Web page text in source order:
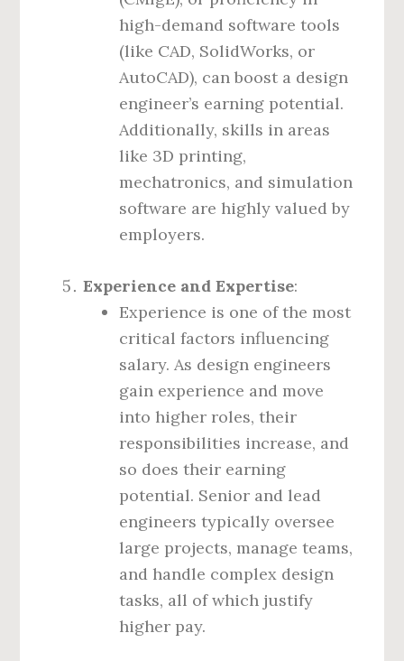
high-demand software tools
(like CAD, SolidWorks, or
AutoCAD), can boost a design
engineer’s earning potential.
Additionally, skills in areas
like 3D printing,
mechatronics, and simulation
software are highly valued by
employers.
Experience and Expertise:
Experience is one of the most
critical factors influencing
salary. As design engineers
gain experience and move
into higher roles, their
responsibilities increase, and
so does their earning
potential. Senior and lead
engineers typically oversee
large projects, manage teams,
and handle complex design
tasks, all of which justify
higher pay.